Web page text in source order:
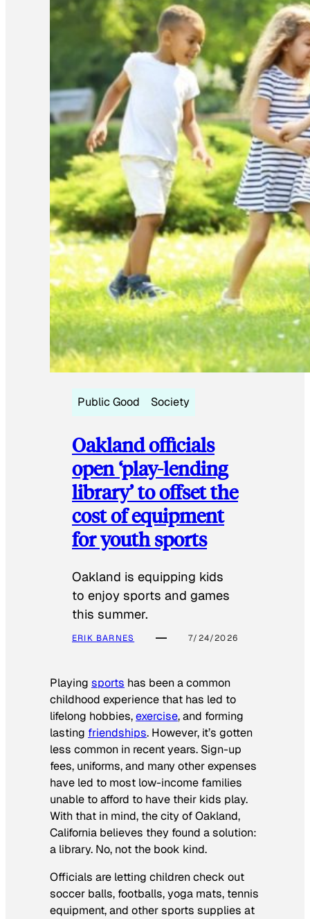
Public Good Society
Oakland officials
open ‘play-lending
library’ to offset the
cost of equipment
for youth sports
Oakland is equipping kids
to enjoy sports and games
this summer.
ERIK BARNES 7/24/2026
Playing sports has been a common
childhood experience that has led to
lifelong hobbies,exercise, and forming
lasting friendships. However, it’s gotten
less common in recent years. Sign-up
fees, uniforms, and many other expenses
have led to most low-income families
unable to afford to have their kids play.
With that in mind, the city of Oakland,
California believes they found a solution:
a library. No, not the book kind.
Officials are letting children check out
soccer balls, footballs, yoga mats, tennis
equipment, and other sports supplies at